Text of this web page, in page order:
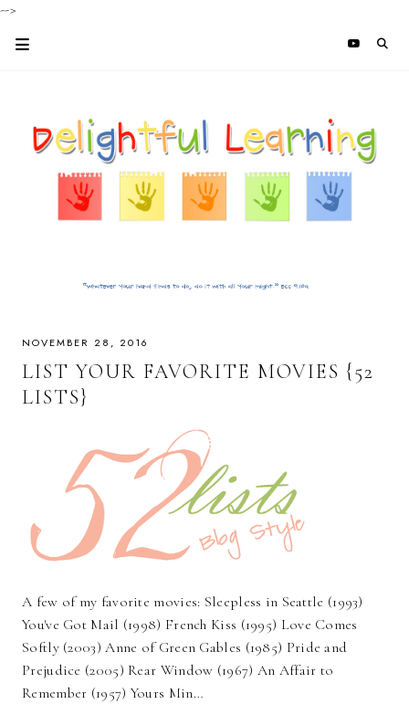
-->
NOVEMBER 28, 2016
LIST YOUR FAVORITE MOVIES {52
LISTS}
A few of my favorite movies: Sleepless in Seattle (1993)
You've Got Mail (1998) French Kiss (1995) Love Comes
Softly (2003) Anne of Green Gables (1985) Pride and
Prejudice (2005) Rear Window (1967) An Affair to
Remember (1957) Yours Min…